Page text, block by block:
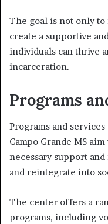
The goal is not only
create a supportive
individuals can thrive
incarceration.
Programs
Programs and
Campo Grande MS
necessary support
and reintegrate into
The center offers a
programs, including